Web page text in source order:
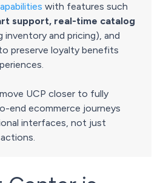
with features such
support, real-time catalog
inventory and pricing), and
preserve loyalty benefits
UCP closer to fully
end ecommerce journeys
interfaces, not just